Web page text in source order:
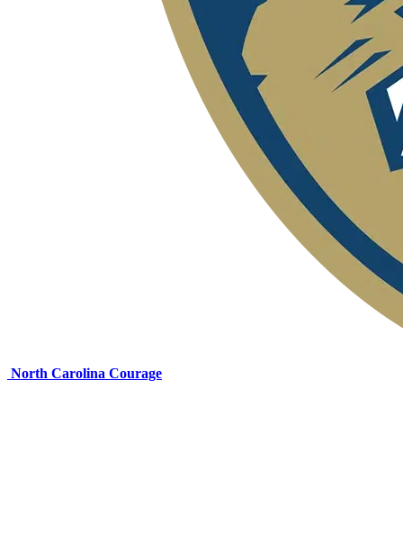
North Carolina Courage